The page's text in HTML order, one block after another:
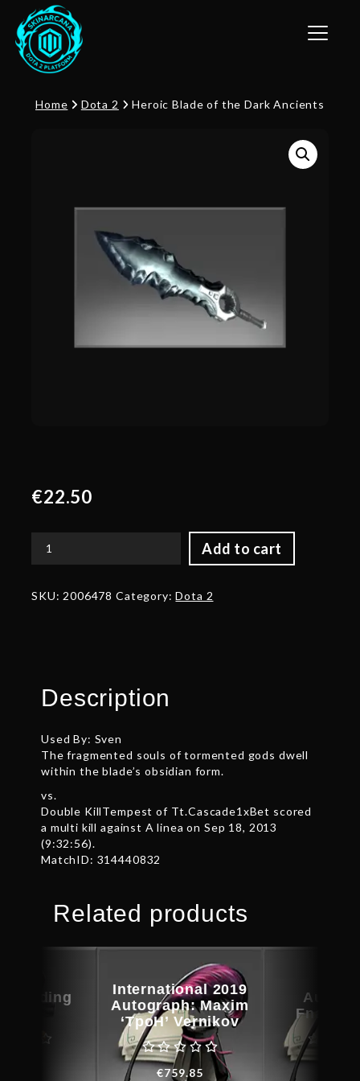
Toggle
Home Dota 2 Heroic Blade of the Dark Ancients
€22.50
Add to cart
Heroic
the
SKU: 2006478 Category:Dota 2
Description
Used By: Sven
The fragmented souls of tormented gods dwell
within the blade’s obsidian form.
vs.
Double KillTempest of Tt.Cascade1xBet scored
a multi kill against A linea on Sep 18, 2013
(9:32:56).
MatchID: 314440832
Related products
International 2019
Autograph: Maxim
‘TpoH’ Vernikov
€759.85
Warding